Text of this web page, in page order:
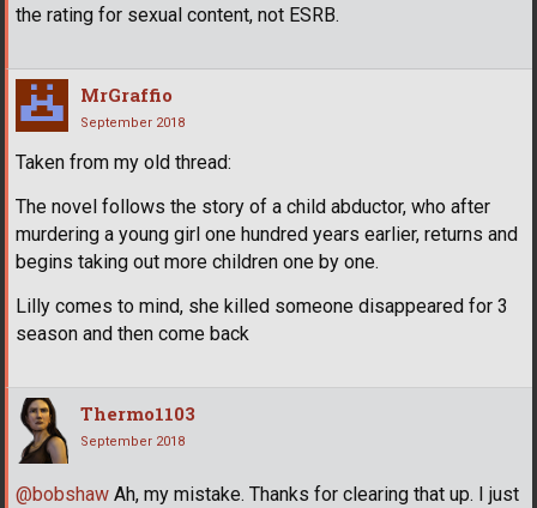
the rating for sexual content, not ESRB.
MrGraffio
September 2018
Taken from my old thread:
The novel follows the story of a child abductor, who after
murdering a young girl one hundred years earlier, returns and
begins taking out more children one by one.
Lilly comes to mind, she killed someone disappeared for 3
season and then come back
Thermo1103
September 2018
@bobshaw Ah, my mistake. Thanks for clearing that up. I just